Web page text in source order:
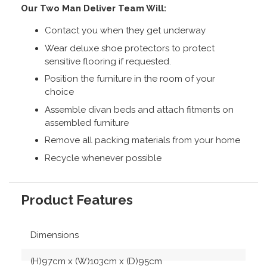
Our Two Man Deliver Team Will:
Contact you when they get underway
Wear deluxe shoe protectors to protect
sensitive flooring if requested.
Position the furniture in the room of your
choice
Assemble divan beds and attach fitments on
assembled furniture
Remove all packing materials from your home
Recycle whenever possible
Product Features
Dimensions
(H)97cm x (W)103cm x (D)95cm